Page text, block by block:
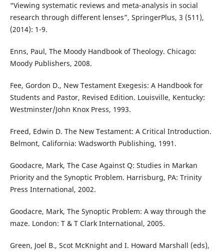
“Viewing systematic reviews and meta-analysis in social
research through different lenses”, SpringerPlus, 3 (511),
(2014): 1-9.
Enns, Paul, The Moody Handbook of Theology. Chicago:
Moody Publishers, 2008.
Fee, Gordon D., New Testament Exegesis: A Handbook for
Students and Pastor, Revised Edition. Louisville, Kentucky:
Westminster/John Knox Press, 1993.
Freed, Edwin D. The New Testament: A Critical Introduction.
Belmont, California: Wadsworth Publishing, 1991.
Goodacre, Mark, The Case Against Q: Studies in Markan
Priority and the Synoptic Problem. Harrisburg, PA: Trinity
Press International, 2002.
Goodacre, Mark, The Synoptic Problem: A way through the
maze. London: T & T Clark International, 2005.
Green, Joel B., Scot McKnight and I. Howard Marshall (eds),